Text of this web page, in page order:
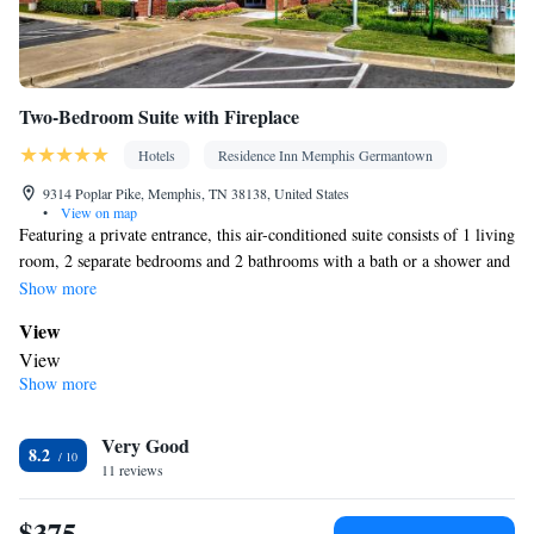
Two-Bedroom Suite with Fireplace
Hotels
Residence Inn Memphis Germantown
9314 Poplar Pike, Memphis, TN 38138, United States
•
View on map
Featuring a private entrance, this air-conditioned suite consists of 1 living
room, 2 separate bedrooms and 2 bathrooms with a bath or a shower and
a hairdryer. Meals can be prepared in the kitchenette, which comes with a
provides soundproof walls, a tea and coffee maker, a seating area, a
dining area and a flat-screen TV with streaming services. The unit offers
3 beds.
Show more
View
View
In your private bathroom
In your private kitchenette
Refrigerator • Coffee machine • Tea/Coffee maker • Microwave •
Kitchenware• Dishwasher • Dining area
Show more
8.2 Very Good
11 reviews